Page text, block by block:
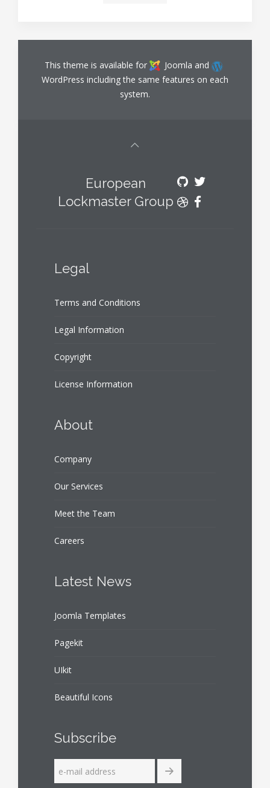
This theme is available for
Joomla and
WordPress including the same features on each
system.
European
Lockmaster Group
Legal
Terms and Conditions
Legal Information
Copyright
License Information
About
Company
Our Services
Meet the Team
Careers
Latest News
Joomla Templates
Pagekit
UIkit
Beautiful Icons
Subscribe